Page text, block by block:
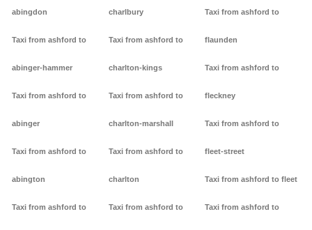
abingdon
Taxi from ashford to
abinger-hammer
Taxi from ashford to
abinger
Taxi from ashford to
abington
Taxi from ashford to
charlbury
Taxi from ashford to
charlton-kings
Taxi from ashford to
charlton-marshall
Taxi from ashford to
charlton
Taxi from ashford to
Taxi from ashford to
flaunden
Taxi from ashford to
fleckney
Taxi from ashford to
fleet-street
Taxi from ashford to fleet
Taxi from ashford to